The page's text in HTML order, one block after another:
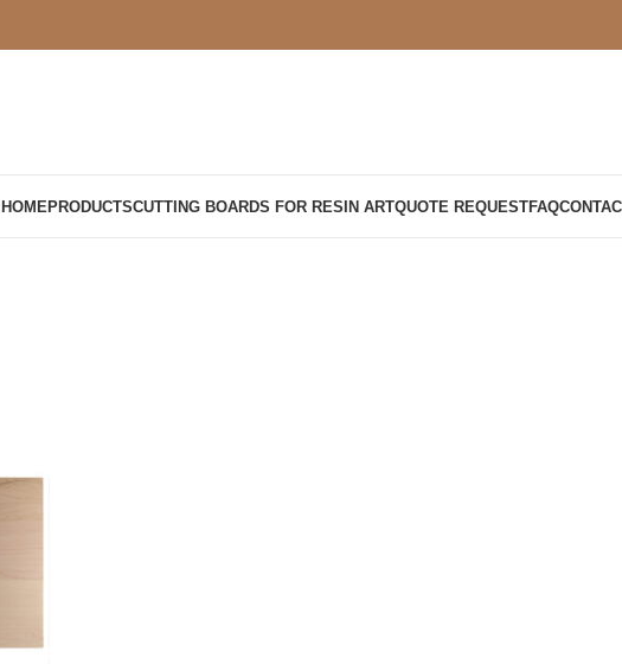
HOMEPRODUCTSCUTTING BOARDS FOR RESIN ARTQUOTE REQUESTFAQ